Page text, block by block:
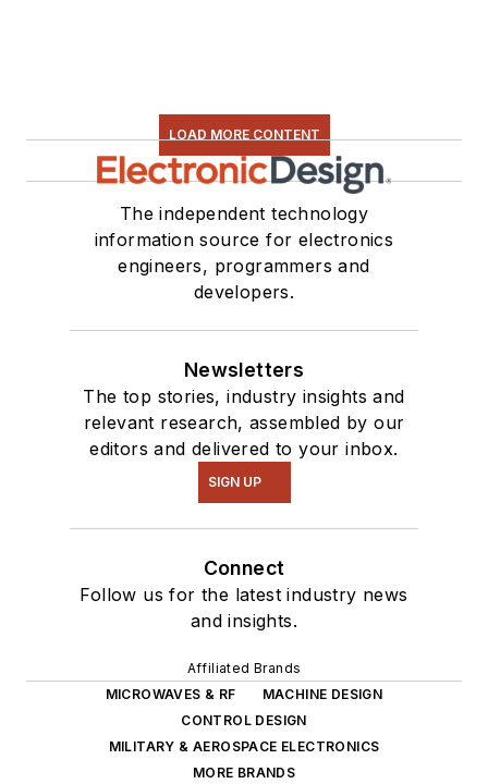
LOAD MORE CONTENT
The independent technology
information source for electronics
engineers, programmers and
developers.
Newsletters
The top stories, industry insights and
relevant research, assembled by our
editors and delivered to your inbox.
SIGN UP
Connect
Follow us for the latest industry news
and insights.
Affiliated Brands
MICROWAVES & RF
MACHINE DESIGN
CONTROL DESIGN
MILITARY & AEROSPACE ELECTRONICS
MORE BRANDS